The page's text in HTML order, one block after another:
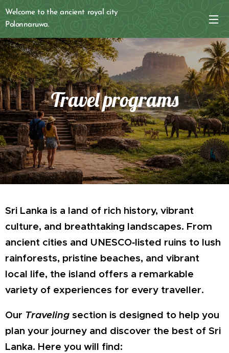
Welcome to the ancient royal city
Polonnaruwa.
Travel programs
Sri Lanka is a land of rich history, vibrant
culture, and breathtaking landscapes. From
ancient cities and UNESCO‑listed ruins to lush
rainforests, pristine beaches, and vibrant
local life, the island offers a remarkable
variety of experiences for every traveller.
Our Traveling section is designed to help you
plan your journey and discover the best of Sri
Lanka. Here you will find: